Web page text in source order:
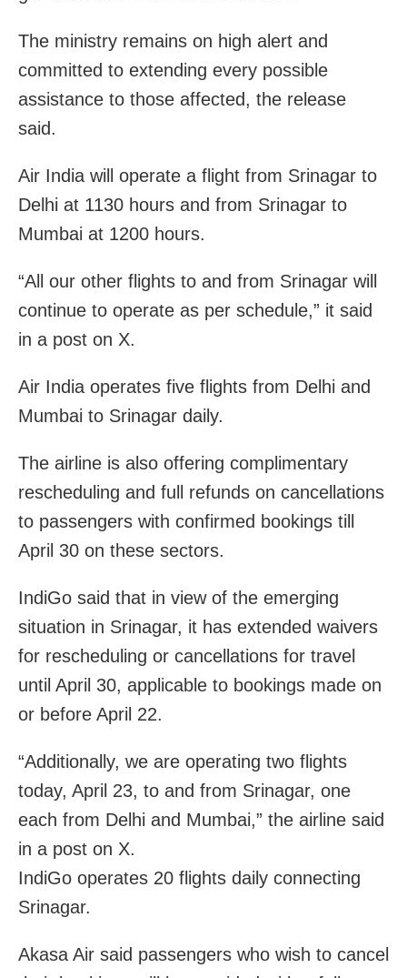
The ministry remains on high alert and
committed to extending every possible
assistance to those affected, the release
said.
Air India will operate a flight from Srinagar to
Delhi at 1130 hours and from Srinagar to
Mumbai at 1200 hours.
“All our other flights to and from Srinagar will
continue to operate as per schedule,” it said
in a post on X.
Air India operates five flights from Delhi and
Mumbai to Srinagar daily.
The airline is also offering complimentary
rescheduling and full refunds on cancellations
to passengers with confirmed bookings till
April 30 on these sectors.
IndiGo said that in view of the emerging
situation in Srinagar, it has extended waivers
for rescheduling or cancellations for travel
until April 30, applicable to bookings made on
or before April 22.
“Additionally, we are operating two flights
today, April 23, to and from Srinagar, one
each from Delhi and Mumbai,” the airline said
in a post on X.
IndiGo operates 20 flights daily connecting
Srinagar.
Akasa Air said passengers who wish to cancel